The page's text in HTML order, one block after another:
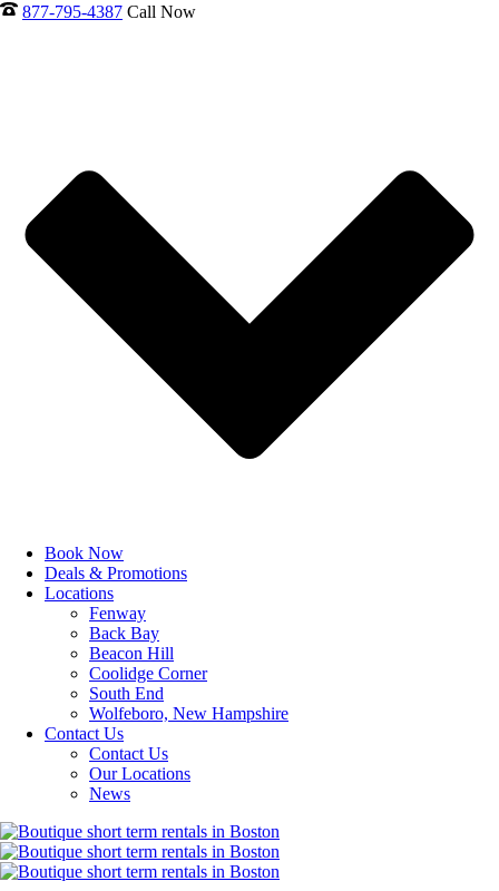
877-795-4387 Call Now
Book Now
Deals & Promotions
Locations
Fenway
Back Bay
Beacon Hill
Coolidge Corner
South End
Wolfeboro, New Hampshire
Contact Us
Contact Us
Our Locations
News